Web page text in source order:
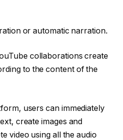
or automatic narration.
collaborations create
to the content of the
users can immediately
create images and
video using all the audio